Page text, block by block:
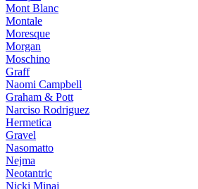
Mont Blanc
Montale
Moresque
Morgan
Moschino
Graff
Naomi Campbell
Graham & Pott
Narciso Rodriguez
Hermetica
Gravel
Nasomatto
Nejma
Neotantric
Nicki Minaj